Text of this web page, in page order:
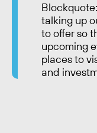
talking up
to offer so
upcoming
places to
and